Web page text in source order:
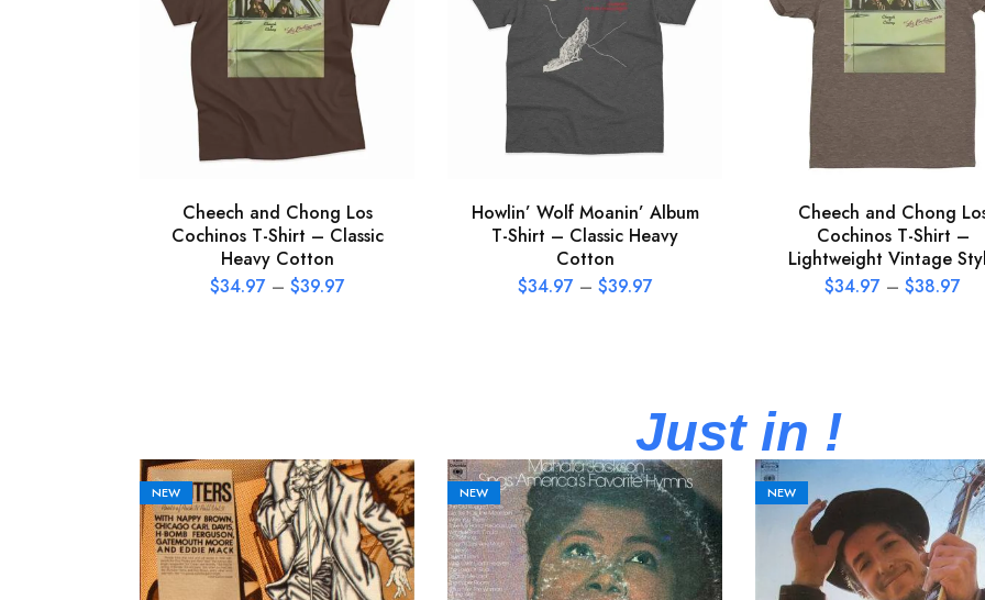
Cheech and Chong Los
Cochinos T-Shirt – Classic
Heavy Cotton
$34.97 – $39.97
Howlin’ Wolf Moanin’ Album
T-Shirt – Classic Heavy
Cotton
$34.97 – $39.97
Cheech and Chong
Cochinos T-Shirt –
Lightweight Vintage
$34.97 – $38.97
Just in !
NEW NEW NEW